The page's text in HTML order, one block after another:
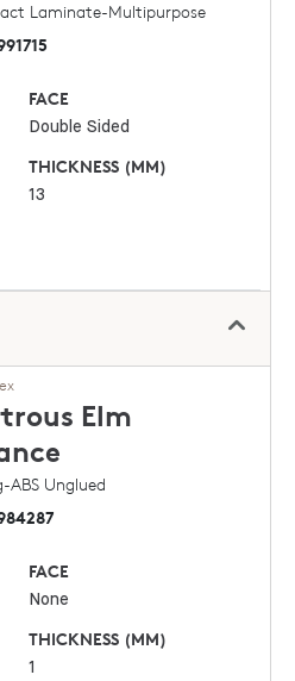
Laminate-Multipurpose
FACE
Double Sided
THICKNESS (MM)
13
Elm
ABS Unglued
FACE
None
THICKNESS (MM)
1